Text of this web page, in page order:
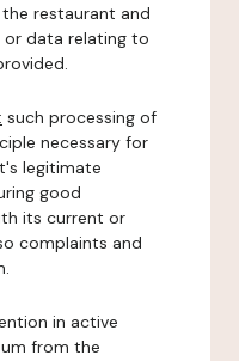
restaurant and
data relating to
such processing of
necessary for
legitimate
good
its current or
complaints and
in active
from the